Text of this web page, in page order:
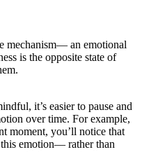
mechanism— an emotional
is the opposite state of
it’s easier to pause and
over time. For example,
moment, you’ll notice that
emotion— rather than